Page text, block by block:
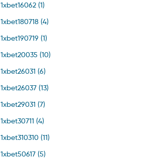
1xbet16062(1)
1xbet180718(4)
1xbet190719 (1)
1xbet20035 (10)
1xbet26031 (6)
1xbet26037(13)
1xbet29031 (7)
1xbet30711 (4)
1xbet310310(11)
1xbet50617(5)